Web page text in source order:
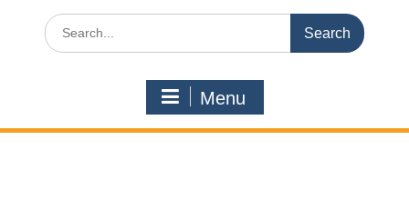
Search
for:
Menu